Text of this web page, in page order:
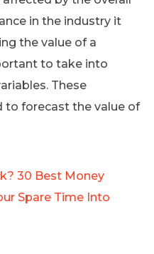
in the industry it
the value of a
to take into
These
to forecast the value of
30 Best Money
Spare Time Into